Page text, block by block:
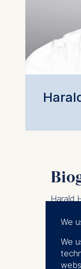
Harald
a
We
We